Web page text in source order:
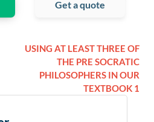
Get a quote
USING AT LEAST THREE OF
THE PRE SOCRATIC
PHILOSOPHERS IN OUR
TEXTBOOK 1